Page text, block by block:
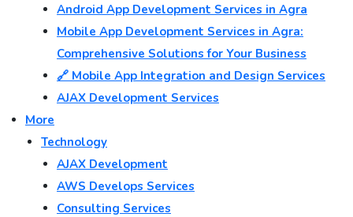
Android App Development Services in Agra
Mobile App Development Services in Agra:
Comprehensive Solutions for Your Business
🔗 Mobile App Integration and Design Services
AJAX Development Services
More
Technology
AJAX Development
AWS Develops Services
Consulting Services